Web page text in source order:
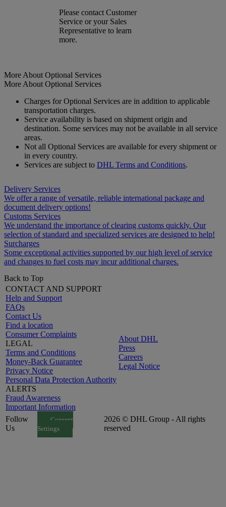
Please contact Customer
Service or your Sales
Representative to learn
more.
More About Optional Services
More About Optional Services
Charges for Optional Services are in addition to applicable
transportation charges.
Service availability is based on shipment origin and
destination. Some services may not be available in all service
areas.
Not all Optional Services are available for every shipment or
in every country.
Services are subject to DHL Terms and Conditions.
Delivery Services
We offer a range of versatile, reliable international package and
document delivery options!
Customs Services
We understand the importance of clearing customs quickly. Our
selection of standard and specialized services are designed to help!
Surcharges
Some exceptional activities supported by our high level of service
and changes to fuel costs may incur additional charges.
Back to Top
CONTACT AND SUPPORT
Help and Support
FAQs
Contact Us
Find a location
Consumer Complaints
LEGAL
Terms and Conditions
Money-Back Guarantee
Privacy Notice
Personal Data Protection Authority
ALERTS
Fraud Awareness
Important Information
About DHL
Press
Careers
Legal Notice
Follow
Us
Consent
Settings
2026 © DHL Group - All rights
reserved